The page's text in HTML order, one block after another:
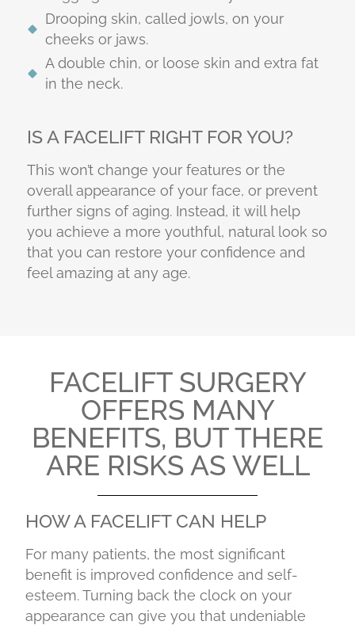
Drooping skin, called jowls, on your
cheeks or jaws.
A double chin, or loose skin and extra fat
in the neck.
IS A FACELIFT RIGHT FOR YOU?
This won’t change your features or the
overall appearance of your face, or prevent
further signs of aging. Instead, it will help
you achieve a more youthful, natural look so
that you can restore your confidence and
feel amazing at any age.
FACELIFT SURGERY
OFFERS MANY
BENEFITS, BUT THERE
ARE RISKS AS WELL
HOW A FACELIFT CAN HELP
For many patients, the most significant
benefit is improved confidence and self-
esteem. Turning back the clock on your
appearance can give you that undeniable